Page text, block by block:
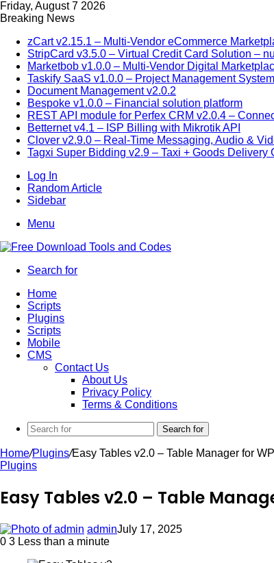
Friday, August 7 2026
Breaking News
zCart v2.15.1 – Multi-Vendor eCommerce
StripCard v3.5.0 – Virtual Credit Card Solution –
Marketbob v1.0.0 – Multi-Vendor Digital
Taskify SaaS v1.0.0 – Project Management
Document Management v2.0.2
Bespoke v1.0.0 – Financial solution platform
REST API module for Perfex CRM v2.0.4 –
Betternet v4.1 – ISP Billing with Mikrotik API
Clover v2.9.0 – Real-Time Messaging, Audio &
Tagxi Super Bidding v2.9 – Taxi + Goods
Log In
Random Article
Sidebar
Menu
Search for
Home
Scripts
Plugins
Scripts
Mobile
CMS
Contact Us
About Us
Privacy Policy
Terms & Conditions
Search for
Home/Plugins/Easy Tables v2.0 – Table Manager for
Plugins
Easy Tables v2.0 – Table
adminJuly 17, 2025
0 3 Less than a minute